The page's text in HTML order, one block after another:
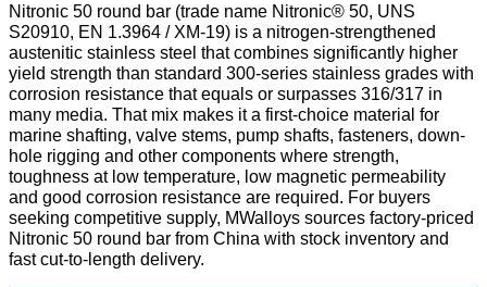
Nitronic 50 round bar (trade name Nitronic® 50, UNS
S20910, EN 1.3964 / XM-19) is a nitrogen-strengthened
austenitic stainless steel that combines significantly higher
yield strength than standard 300-series stainless grades with
corrosion resistance that equals or surpasses 316/317 in
many media. That mix makes it a first-choice material for
marine shafting, valve stems, pump shafts, fasteners, down-
hole rigging and other components where strength,
toughness at low temperature, low magnetic permeability
and good corrosion resistance are required. For buyers
seeking competitive supply, MWalloys sources factory-priced
Nitronic 50 round bar from China with stock inventory and
fast cut-to-length delivery.